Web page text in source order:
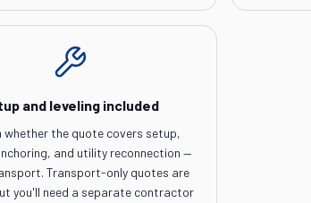
and leveling included
whether the quote covers setup,
and utility reconnection —
Transport-only quotes are
you'll need a separate contractor